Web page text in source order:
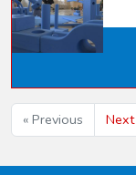
« Previous Next